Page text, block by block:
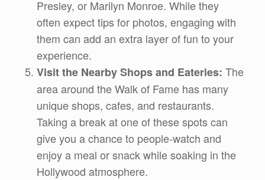
Presley, or Marilyn Monroe. While they
often expect tips for photos, engaging with
them can add an extra layer of fun to your
experience.
Visit the Nearby Shops and Eateries: The
area around the Walk of Fame has many
unique shops, cafes, and restaurants.
Taking a break at one of these spots can
give you a chance to people-watch and
enjoy a meal or snack while soaking in the
Hollywood atmosphere.